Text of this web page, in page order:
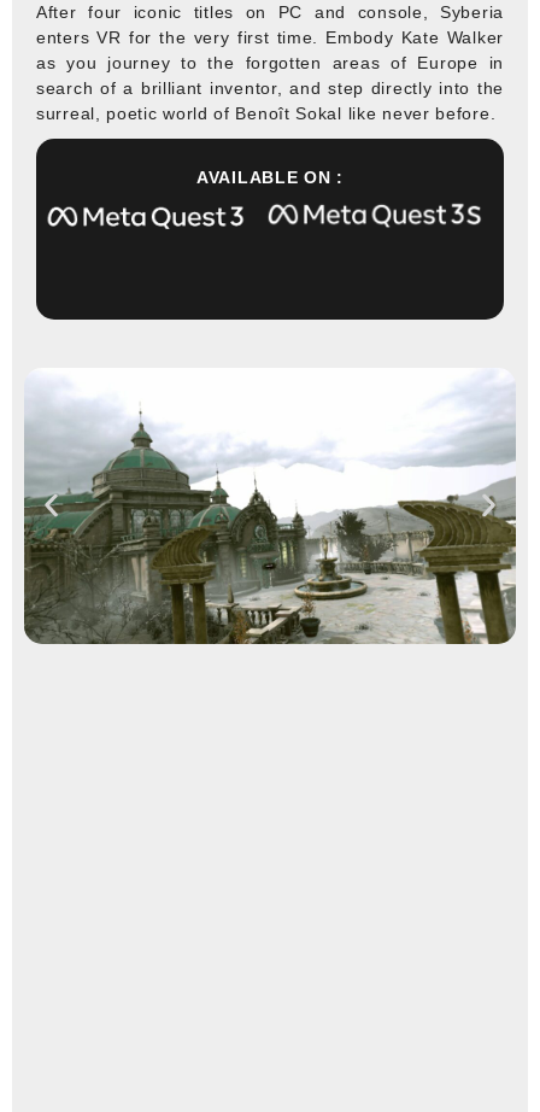
After four iconic titles on PC and console, Syberia
enters VR for the very first time. Embody Kate Walker
as you journey to the forgotten areas of Europe in
search of a brilliant inventor, and step directly into the
surreal, poetic world of Benoît Sokal like never before.
AVAILABLE ON :